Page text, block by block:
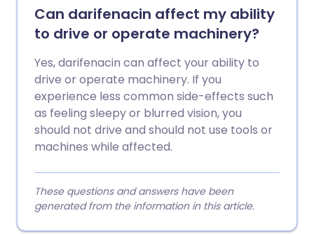
Can darifenacin affect my ability
to drive or operate machinery?
Yes, darifenacin can affect your ability to
drive or operate machinery. If you
experience less common side-effects such
as feeling sleepy or blurred vision, you
should not drive and should not use tools or
machines while affected.
These questions and answers have been
generated from the information in this article.